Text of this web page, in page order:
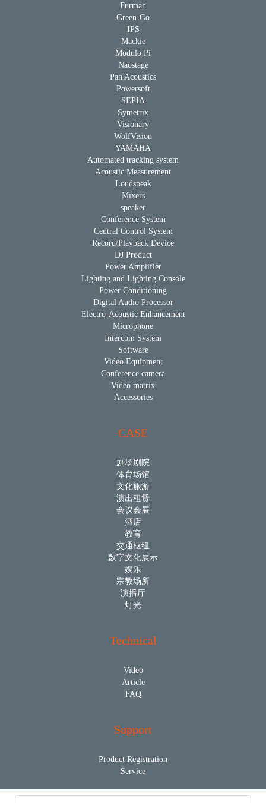
Furman
Green-Go
IPS
Mackie
Modulo Pi
Naostage
Pan Acoustics
Powersoft
SEPIA
Symetrix
Visionary
WolfVision
YAMAHA
Automated tracking system
Acoustic Measurement
Loudspeak
Mixers
speaker
Conference System
Central Control System
Record/Playback Device
DJ Product
Power Amplifier
Lighting and Lighting Console
Power Conditioning
Digital Audio Processor
Electro-Acoustic Enhancement
Microphone
Intercom System
Software
Video Equipment
Conference camera
Video matrix
Accessories
CASE
剧场剧院
体育场馆
文化旅游
演出租赁
会议会展
酒店
教育
交通枢纽
数字文化展示
娱乐
宗教场所
演播厅
灯光
Technical
Video
Article
FAQ
Support
Product Registration
Service